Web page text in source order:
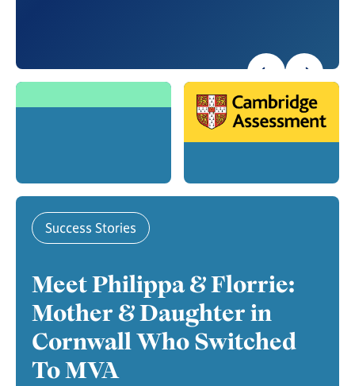
Success Stories
Meet Philippa & Florrie:
Mother & Daughter in
Cornwall Who Switched
To MVA